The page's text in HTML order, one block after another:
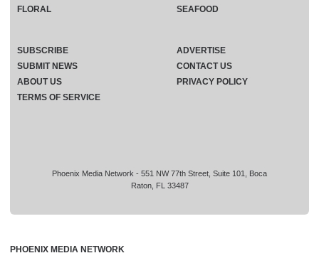
Phoenix Media Network - 551 NW 77th Street, Suite 101, Boca
Raton, FL 33487
FLORAL
SEAFOOD
SUBSCRIBE
ADVERTISE
SUBMIT NEWS
CONTACT US
ABOUT US
PRIVACY POLICY
TERMS OF SERVICE
PHOENIX MEDIA NETWORK